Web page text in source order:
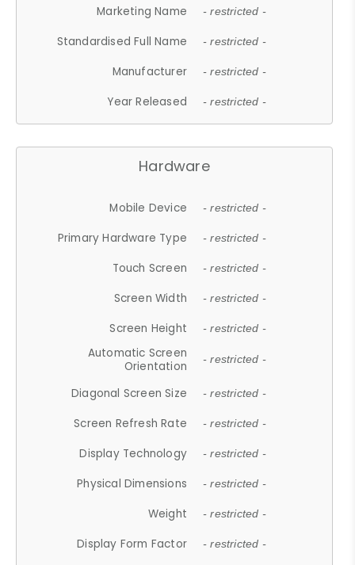
Marketing Name
- restricted -
Standardised Full Name - restricted -
Manufacturer - restricted -
Year Released - restricted -
Hardware
Mobile Device - restricted -
Primary Hardware Type - restricted -
Touch Screen - restricted -
Screen Width - restricted -
Screen Height - restricted -
Automatic Screen
Orientation
- restricted -
Diagonal Screen Size - restricted -
Screen Refresh Rate - restricted -
Display Technology - restricted -
Physical Dimensions - restricted -
Weight - restricted -
Display Form Factor - restricted -